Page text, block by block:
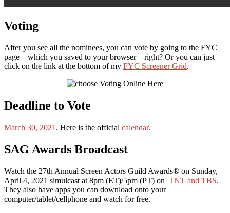
Voting
After you see all the nominees, you can vote by going to the FYC
page – which you saved to your browser – right? Or you can just
click on the link at the bottom of my FYC Screener Grid.
Deadline to Vote
March 30, 2021 . Here is the official calendar.
SAG Awards Broadcast
Watch the 27th Annual Screen Actors Guild Awards® on Sunday,
April 4, 2021 simulcast at 8pm (ET)/5pm (PT) on TNT and TBS.
They also have apps you can download onto your
computer/tablet/cellphone and watch for free.